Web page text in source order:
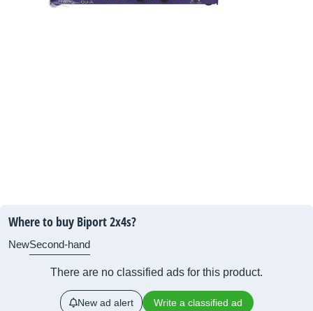
Where to buy Biport 2x4s?
NewSecond-hand
There are no classified ads for this product.
New ad alert Write a classified ad